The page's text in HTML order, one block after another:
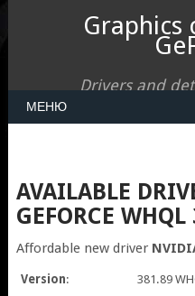
Graphics
Drivers and
МЕНЮ
AVAILABLE
GEFORCE
Affordable new driver
Version:
381.89